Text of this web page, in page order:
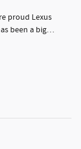
proud Lexus
been a big…